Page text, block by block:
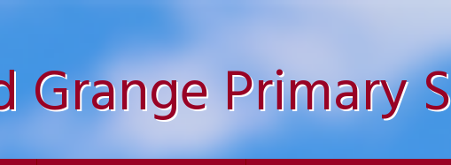
Grange Primary